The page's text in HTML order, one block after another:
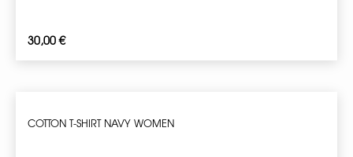
30,00€
COTTON T-SHIRT NAVY WOMEN